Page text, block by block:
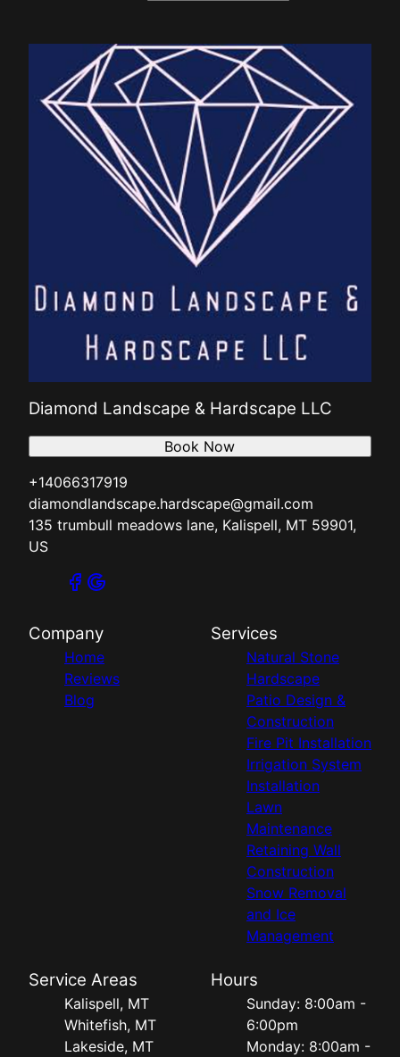
Diamond Landscape & Hardscape LLC
+14066317919
diamondlandscape.hardscape@gmail.com
135 trumbull meadows lane, Kalispell, MT 59901,
US
Book Now
Company
Home
Reviews
Blog
Services
Natural Stone
Hardscape
Patio Design &
Construction
Fire Pit Installation
Irrigation System
Installation
Lawn
Maintenance
Retaining Wall
Construction
Snow Removal
and Ice
Management
Service Areas
Kalispell, MT
Whitefish, MT
Lakeside, MT
Hours
Sunday: 8:00am -
6:00pm
Monday: 8:00am -